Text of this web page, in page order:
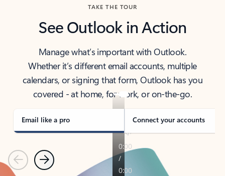
TAKE THE TOUR
See Outlook in Action
Manage what’s important with Outlook.
Whether it’s different email accounts, multiple
calendars, or signing that form, Outlook has you
covered - at home, for work, or on-the-go.
Email like a pro Connect your accounts
PreviousNext